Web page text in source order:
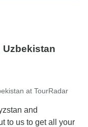
at TourRadar
and
to us to get all your